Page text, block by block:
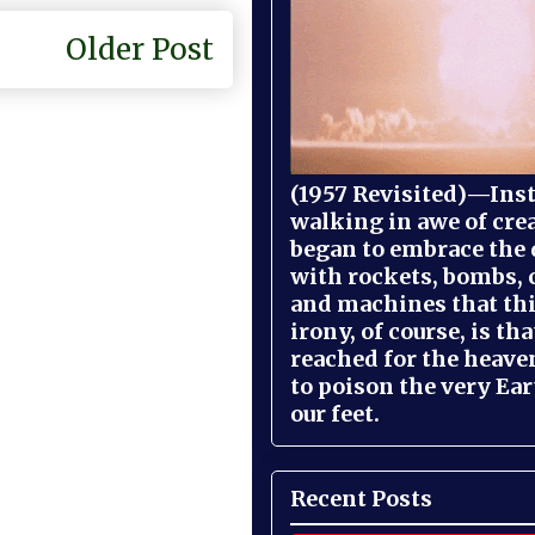
Older Post
(1957
walking in awe of
began to embrace
with rockets, bombs,
and machines that
irony, of course, is
reached for the
to poison the very
our feet.
Recent Posts